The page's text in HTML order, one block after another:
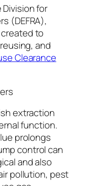
for
(DEFRA),
to
and
Clearance
extraction
function.
prolongs
control can
and also
pollution, pest